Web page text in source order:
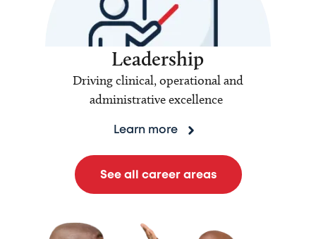
Leadership
Driving clinical, operational and
administrative excellence
Learn more
See all career areas